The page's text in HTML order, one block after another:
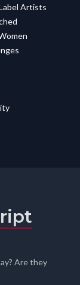
Artists